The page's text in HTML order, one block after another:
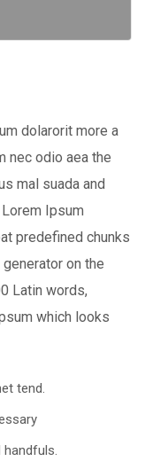
dolarorit more a
nec odio aea the
mal suada and
Ipsum
predefined chunks
on the
Latin words,
which looks
tend.